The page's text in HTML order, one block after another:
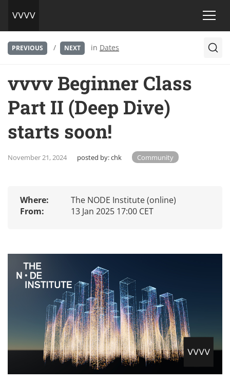
PREVIOUS / NEXT in Dates
vvvv Beginner Class
Part II (Deep Dive)
starts soon!
November 21, 2024 posted by:chk Community
Where:
The NODE Institute (online)
From:
13 Jan 2025 17:00 CET